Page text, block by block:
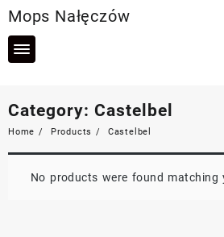
to
content
Mops Nałęczów
Category: Castelbel
Home Products Castelbel
No products were found matching